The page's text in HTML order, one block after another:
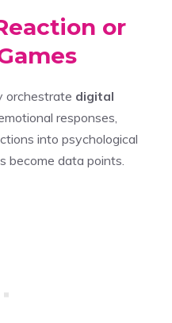
or
orchestrate digital
responses,
into psychological
become data points.